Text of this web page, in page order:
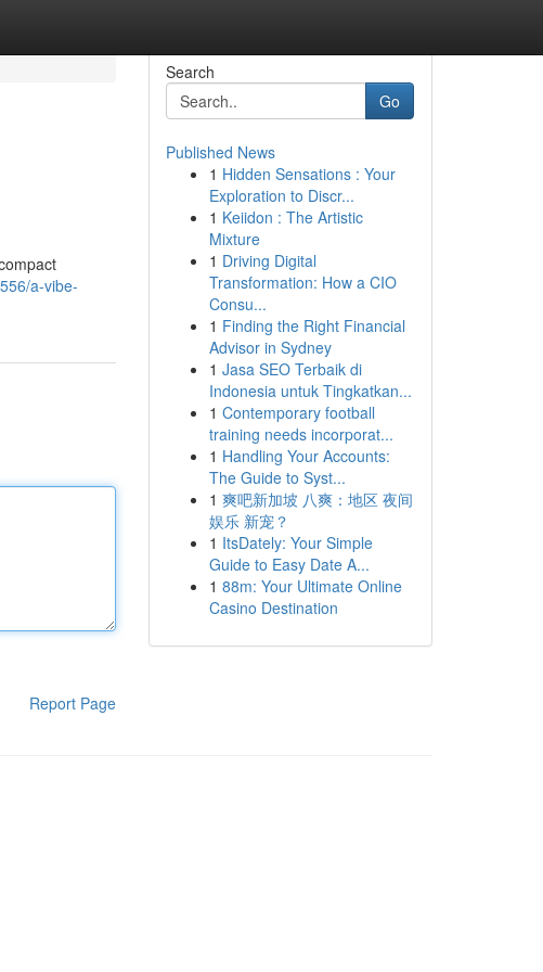
a-vibe-
Report Page
Search
Go
Published News
1 Hidden Sensations : Your
Exploration to Discr...
1 Keiidon : The Artistic
Mixture
1 Driving Digital
Transformation: How a CIO
Consu...
1 Finding the Right Financial
Advisor in Sydney
1 Jasa SEO Terbaik di
Indonesia untuk Tingkatkan...
1 Contemporary football
training needs incorporat...
1 Handling Your Accounts:
The Guide to Syst...
1 爽吧新加坡 八爽：地区 夜间
娱乐 新宠？
1 ItsDately: Your Simple
Guide to Easy Date A...
1 88m: Your Ultimate Online
Casino Destination